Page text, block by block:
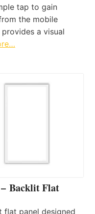
tap to gain
the mobile
a visual
Backlit Flat
flat panel designed